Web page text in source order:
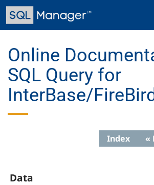
Skip
main
Online
SQL Query for
InterBase/FireBird
Index «
Data